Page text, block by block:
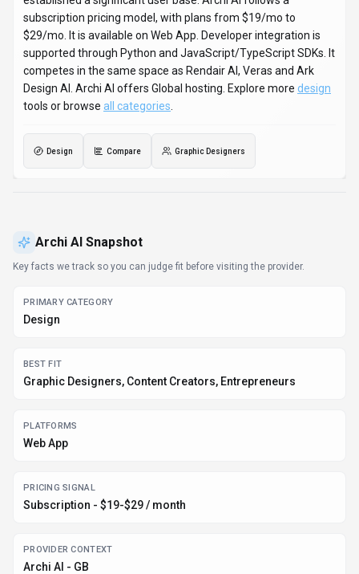
subscription pricing model, with plans from $19/mo to
$29/mo. It is available on Web App. Developer integration is
supported through Python and JavaScript/TypeScript SDKs. It
competes in the same space as Rendair AI, Veras and Ark
Design AI. Archi AI offers Global hosting. Explore more design
tools or browse all categories
Design Compare Graphic Designers
Archi AI Snapshot
Key facts we track so you can judge fit before visiting the provider.
PRIMARY CATEGORY
Design
BEST FIT
Graphic Designers, Content Creators, Entrepreneurs
PLATFORMS
Web App
PRICING SIGNAL
Subscription - $19-$29 / month
PROVIDER CONTEXT
Archi AI - GB